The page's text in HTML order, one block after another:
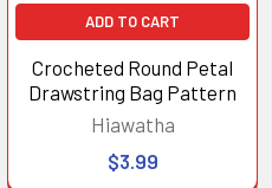
ADD TO CART
Crocheted Round Petal
Drawstring Bag Pattern
Hiawatha
$3.99